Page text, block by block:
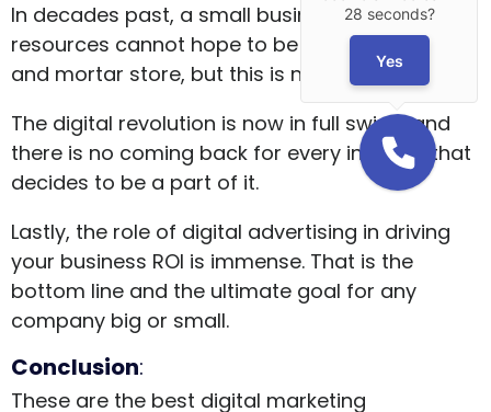
In decades past, a small business with limited
resources cannot hope to be more than a brick
and mortar store, but this is no longer true.
The digital revolution is now in full swing, and
there is no coming back for every industry that
decides to be a part of it.
Lastly, the role of digital advertising in driving
your business ROI is immense. That is the
bottom line and the ultimate goal for any
company big or small.
Conclusion:
These are the best digital marketing
28 seconds?
Yes